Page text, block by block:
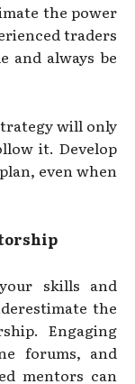
the power
traders
and always be
will only
it. Develop
even when
skills and
the
Engaging
forums, and
mentors can